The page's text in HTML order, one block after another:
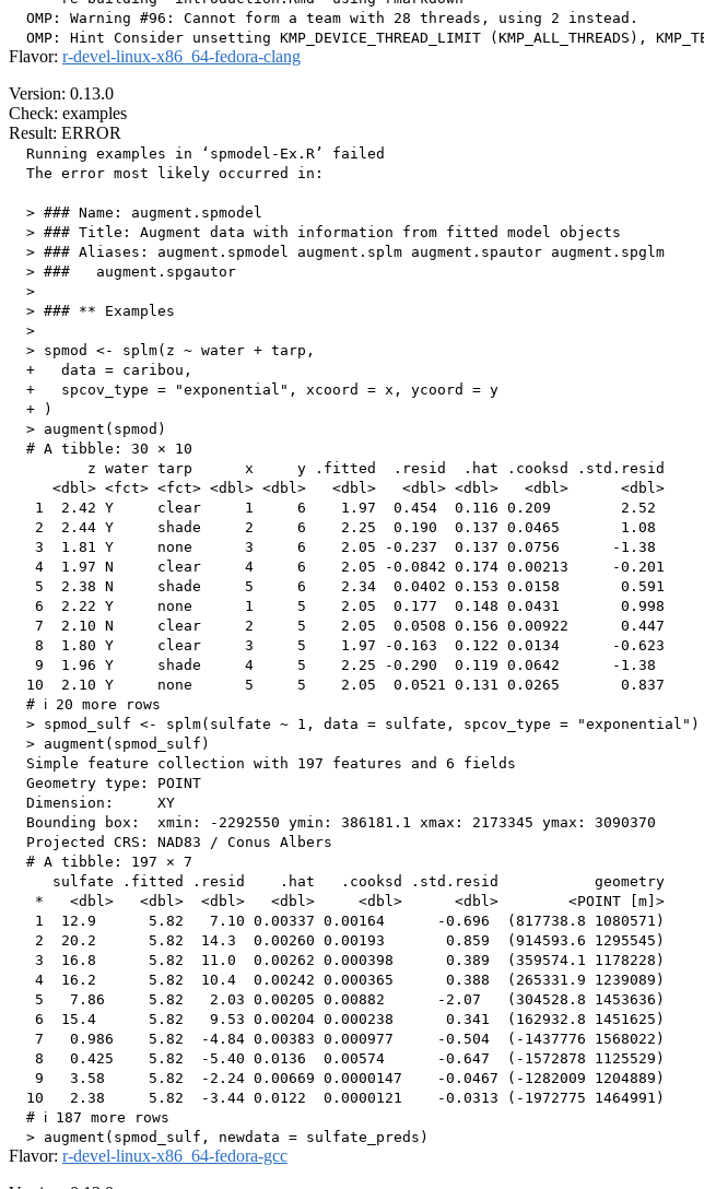
  OMP: Warning #96: Cannot form a team with 28 threads, using 2 instead.
Flavor: r-devel-linux-x86_64-fedora-clang
Version: 0.13.0
Check: examples
Result: ERROR
  Running examples in ‘spmodel-Ex.R’ failed
  The error most likely occurred in:
  > ### Name: augment.spmodel
  > ### Title: Augment data with information from fitted model objects
  > ### Aliases: augment.spmodel augment.splm augment.spautor augment.spglm
  > ###   augment.spgautor
  >
  > ### ** Examples
  >
  > spmod <- splm(z ~ water + tarp,
  +   data = caribou,
  +   spcov_type = "exponential", xcoord = x, ycoord = y
  + )
  > augment(spmod)
  # A tibble: 30 × 10
         z water tarp      x     y .fitted  .resid  .hat .cooksd .std.resid
     <dbl> <fct> <fct> <dbl> <dbl>   <dbl>   <dbl> <dbl>   <dbl>      <dbl>
   1  2.42 Y     clear     1     6    1.97  0.454  0.116 0.209        2.52
   2  2.44 Y     shade     2     6    2.25  0.190  0.137 0.0465       1.08
   3  1.81 Y     none      3     6    2.05 -0.237  0.137 0.0756      -1.38
   4  1.97 N     clear     4     6    2.05 -0.0842 0.174 0.00213     -0.201
   5  2.38 N     shade     5     6    2.34  0.0402 0.153 0.0158       0.591
   6  2.22 Y     none      1     5    2.05  0.177  0.148 0.0431       0.998
   7  2.10 N     clear     2     5    2.05  0.0508 0.156 0.00922      0.447
   8  1.80 Y     clear     3     5    1.97 -0.163  0.122 0.0134      -0.623
   9  1.96 Y     shade     4     5    2.25 -0.290  0.119 0.0642      -1.38
  10  2.10 Y     none      5     5    2.05  0.0521 0.131 0.0265       0.837
  # ℹ 20 more rows
  > spmod_sulf <- splm(sulfate ~ 1, data = sulfate, spcov_type = "exponential")
  > augment(spmod_sulf)
  Simple feature collection with 197 features and 6 fields
  Geometry type: POINT
  Dimension:     XY
  Bounding box:  xmin: -2292550 ymin: 386181.1 xmax: 2173345 ymax: 3090370
  Projected CRS: NAD83 / Conus Albers
  # A tibble: 197 × 7
     sulfate .fitted .resid    .hat   .cooksd .std.resid           geometry
   *   <dbl>   <dbl>  <dbl>   <dbl>     <dbl>      <dbl>        <POINT [m]>
   1  12.9      5.82   7.10 0.00337 0.00164      -0.696  (817738.8 1080571)
   2  20.2      5.82  14.3  0.00260 0.00193       0.859  (914593.6 1295545)
   3  16.8      5.82  11.0  0.00262 0.000398      0.389  (359574.1 1178228)
   4  16.2      5.82  10.4  0.00242 0.000365      0.388  (265331.9 1239089)
   5   7.86     5.82   2.03 0.00205 0.00882      -2.07   (304528.8 1453636)
   6  15.4      5.82   9.53 0.00204 0.000238      0.341  (162932.8 1451625)
   7   0.986    5.82  -4.84 0.00383 0.000977     -0.504  (-1437776 1568022)
   8   0.425    5.82  -5.40 0.0136  0.00574      -0.647  (-1572878 1125529)
   9   3.58     5.82  -2.24 0.00669 0.0000147    -0.0467 (-1282009 1204889)
  10   2.38     5.82  -3.44 0.0122  0.0000121    -0.0313 (-1972775 1464991)
  # ℹ 187 more rows
Flavor: r-devel-linux-x86_64-fedora-gcc